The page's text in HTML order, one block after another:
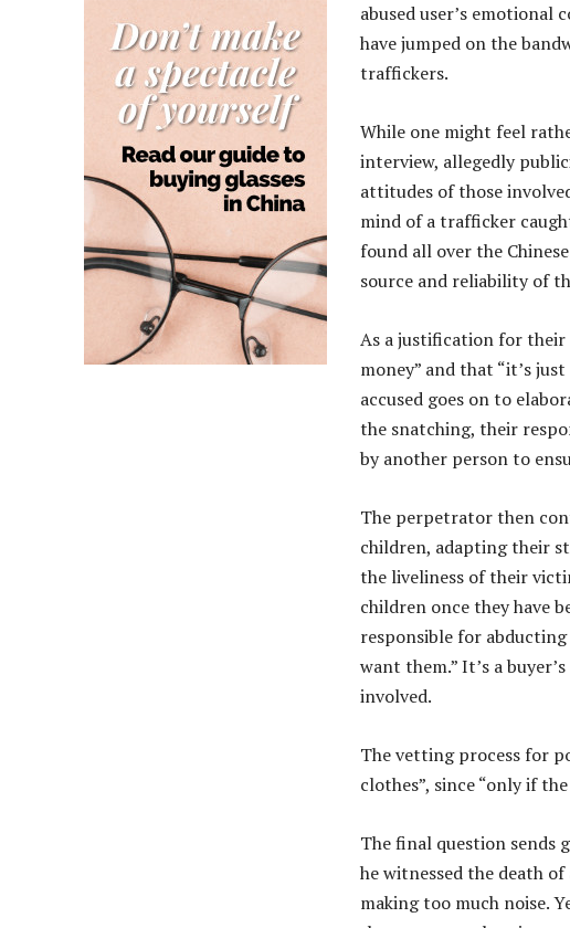
abused user’s
have jumped on the
traffickers.
While one might feel
interview, allegedly
attitudes of those
mind of a trafficker
found all over the
source and reliability of
As a justification for their
money” and that “it’s
accused goes on to
the snatching, their
by another person to
The perpetrator then
children, adapting their
the liveliness of their
children once they have
responsible for
want them.” It’s a
involved.
The vetting process for
clothes”, since “only if
The final question sends
he witnessed the death
making too much noise.